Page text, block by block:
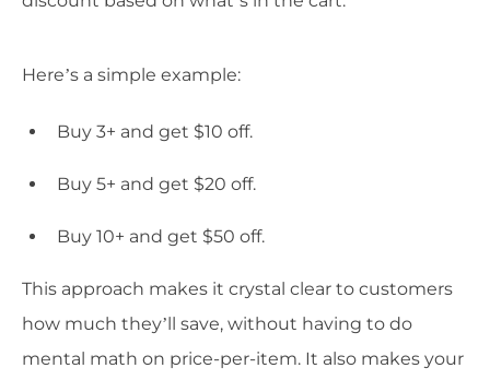
Here’s a simple example:
Buy 3+ and get $10 off.
Buy 5+ and get $20 off.
Buy 10+ and get $50 off.
This approach makes it crystal clear to customers
how much they’ll save, without having to do
mental math on price-per-item. It also makes your